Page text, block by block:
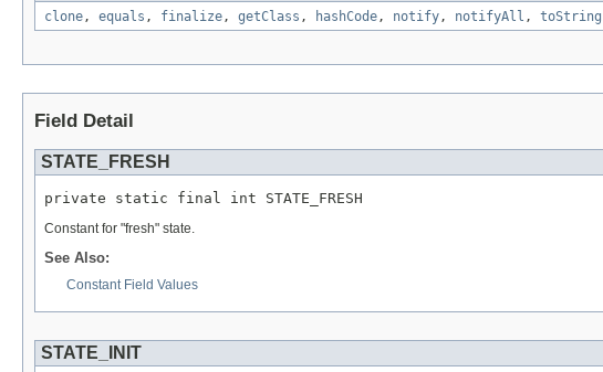
clone, equals , finalize, getClass , hashCode, notify, notifyAll , toString
Field Detail
STATE_FRESH
private static final int STATE_FRESH
Constant for "fresh" state.
See Also:
Constant Field Values
STATE_INIT